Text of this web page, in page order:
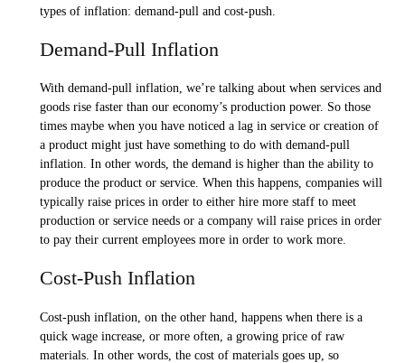
types of inflation: demand-pull and cost-push.
Demand-Pull Inflation
With demand-pull inflation, we’re talking about when services and
goods rise faster than our economy’s production power. So those
times maybe when you have noticed a lag in service or creation of
a product might just have something to do with demand-pull
inflation. In other words, the demand is higher than the ability to
produce the product or service. When this happens, companies will
typically raise prices in order to either hire more staff to meet
production or service needs or a company will raise prices in order
to pay their current employees more in order to work more.
Cost-Push Inflation
Cost-push inflation, on the other hand, happens when there is a
quick wage increase, or more often, a growing price of raw
materials. In other words, the cost of materials goes up, so